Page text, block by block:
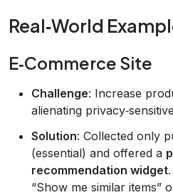
Real‑World
E‑Commerce Site
Challenge: Increase
alienating
Solution: Collected only
(essential) and offered a
recommendation widget
“Show me similar items”